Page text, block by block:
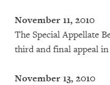
November 11, 2010
The Special Appellate
third and final appeal
November 13, 2010